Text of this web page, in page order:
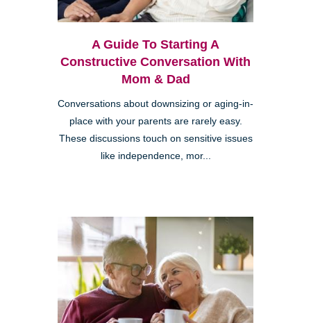
A Guide To Starting A
Constructive Conversation With
Mom & Dad
Conversations about downsizing or aging-in-
place with your parents are rarely easy.
These discussions touch on sensitive issues
like independence, mor...